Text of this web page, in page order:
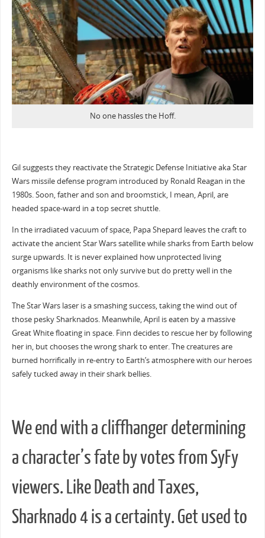
No one hassles the Hoff.
Gil suggests they reactivate the Strategic Defense Initiative aka Star
Wars missile defense program introduced by Ronald Reagan in the
1980s. Soon, father and son and broomstick, I mean, April, are
headed space-ward in a top secret shuttle.
In the irradiated vacuum of space, Papa Shepard leaves the craft to
activate the ancient Star Wars satellite while sharks from Earth below
surge upwards. It is never explained how unprotected living
organisms like sharks not only survive but do pretty well in the
deathly environment of the cosmos.
The Star Wars laser is a smashing success, taking the wind out of
those pesky Sharknados. Meanwhile, April is eaten by a massive
Great White floating in space. Finn decides to rescue her by following
her in, but chooses the wrong shark to enter. The creatures are
burned horrifically in re-entry to Earth’s atmosphere with our heroes
safely tucked away in their shark bellies.
We end with a cliffhanger determining
a character’s fate by votes from SyFy
viewers. Like Death and Taxes,
Sharknado 4 is a certainty. Get used to